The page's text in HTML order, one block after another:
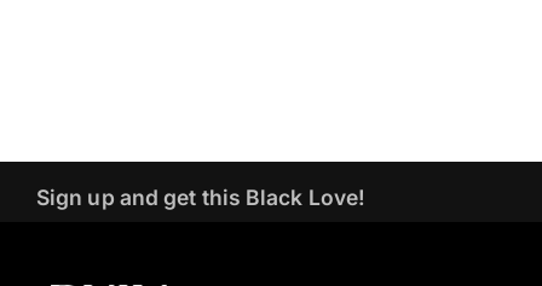
Sign up and get this Black Love!